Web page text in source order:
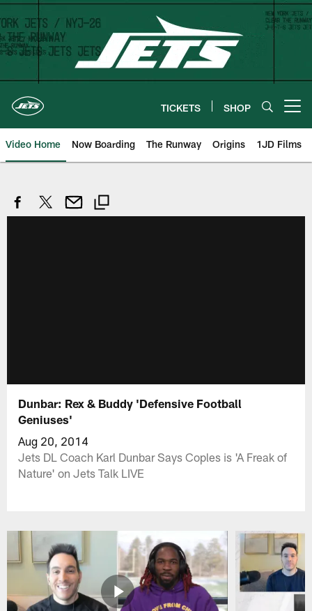
Skip
to
main
content
TICKETS SHOP
Video Home Now Boarding The Runway Origins 1JD Films
Dunbar: Rex & Buddy 'Defensive Football
Geniuses'
Aug 20, 2014
Jets DL Coach Karl Dunbar Says Coples is 'A Freak of
Nature' on Jets Talk LIVE